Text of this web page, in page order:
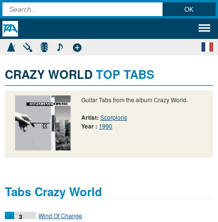
CRAZY WORLD TOP TABS
Guitar Tabs from the album Crazy World.
Artist:Scorpions
Year : 1990
Tabs Crazy World
3 Wind Of Change